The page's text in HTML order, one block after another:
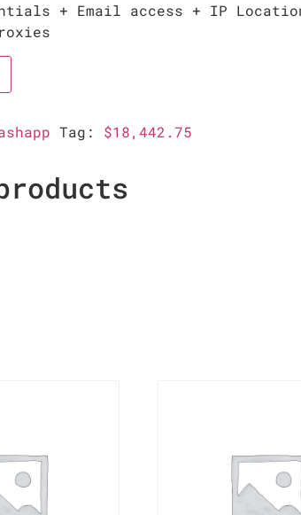
+ Email access + IP
Tag: $18,442.75